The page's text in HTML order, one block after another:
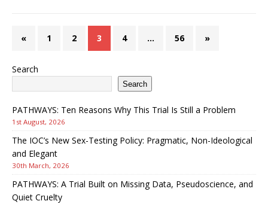
« 1 2 3 4 … 56 »
Search
Search
PATHWAYS: Ten Reasons Why This Trial Is Still a Problem
1st August, 2026
The IOC’s New Sex-Testing Policy: Pragmatic, Non-Ideological
and Elegant
30th March, 2026
PATHWAYS: A Trial Built on Missing Data, Pseudoscience, and
Quiet Cruelty